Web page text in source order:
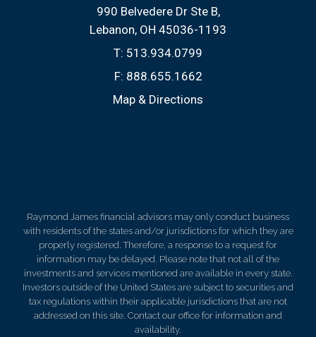
990 Belvedere Dr Ste B
Lebanon, OH 45036-1193
T: 513.934.0799
F: 888.655.1662
Map & Directions
Raymond James financial advisors may only conduct business
with residents of the states and/or jurisdictions for which they are
properly registered. Therefore, a response to a request for
information may be delayed. Please note that not all of the
investments and services mentioned are available in every state.
Investors outside of the United States are subject to securities and
tax regulations within their applicable jurisdictions that are not
addressed on this site. Contact our office for information and
availability.